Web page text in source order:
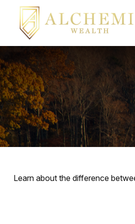
Learn about the difference